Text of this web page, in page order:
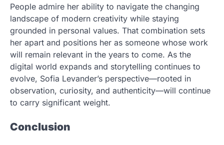
People admire her ability to navigate the changing
landscape of modern creativity while staying
grounded in personal values. That combination sets
her apart and positions her as someone whose work
will remain relevant in the years to come. As the
digital world expands and storytelling continues to
evolve, Sofia Levander’s perspective—rooted in
observation, curiosity, and authenticity—will continue
to carry significant weight.
Conclusion